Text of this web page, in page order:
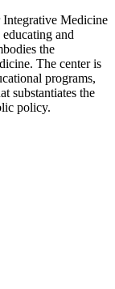
Medicine
and
the
The center is
programs,
substantiates the
policy.